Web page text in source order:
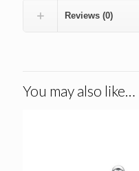
Reviews (0)
You may also like…